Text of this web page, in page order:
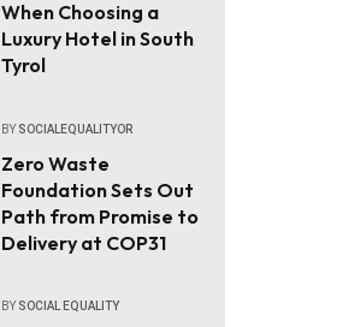
When Choosing a
Luxury Hotel in South
Tyrol
BY SOCIALEQUALITYOR
Zero Waste
Foundation Sets Out
Path from Promise to
Delivery at COP31
BY SOCIAL EQUALITY